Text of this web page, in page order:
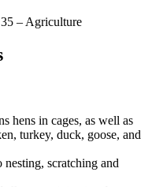
– Agriculture
hens in cages, as well as
turkey, duck, goose, and
nesting, scratching and